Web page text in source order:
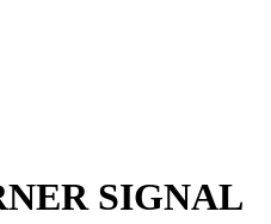
SIGNAL